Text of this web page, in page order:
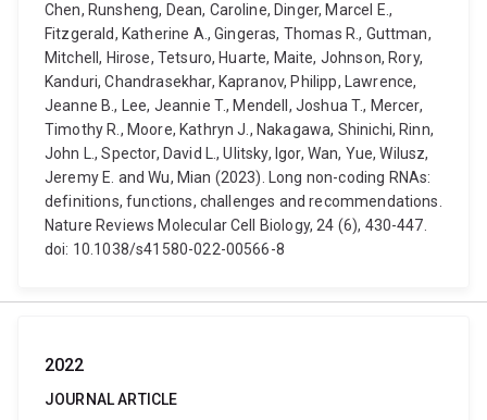
Chen, Runsheng, Dean, Caroline, Dinger, Marcel E.,
Fitzgerald, Katherine A., Gingeras, Thomas R., Guttman,
Mitchell, Hirose, Tetsuro, Huarte, Maite, Johnson, Rory,
Kanduri, Chandrasekhar, Kapranov, Philipp, Lawrence,
Jeanne B., Lee, Jeannie T., Mendell, Joshua T., Mercer,
Timothy R., Moore, Kathryn J., Nakagawa, Shinichi, Rinn,
John L., Spector, David L., Ulitsky, Igor, Wan, Yue, Wilusz,
Jeremy E. and Wu, Mian (2023). Long non-coding RNAs:
definitions, functions, challenges and recommendations.
Nature Reviews Molecular Cell Biology, 24 (6), 430-447.
doi: 10.1038/s41580-022-00566-8
2022
JOURNAL ARTICLE